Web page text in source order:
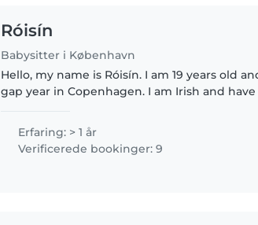
Róisín
Babysitter i København
Hello, my name is Róisín. I am 19 years old
gap year in Copenhagen. I am Irish and
have basic..
Erfaring: > 1 år
Verificerede bookinger: 9